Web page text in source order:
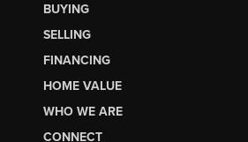
BUYING
SELLING
FINANCING
HOME VALUE
WHO WE ARE
CONNECT